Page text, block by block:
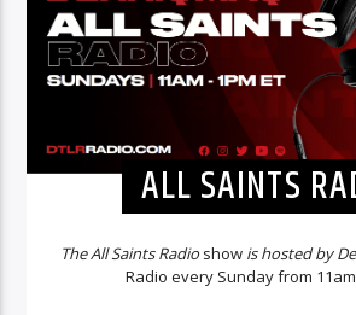
ALL SAINTS
The All Saints Radioshow is hosted by
Radio every Sunday from